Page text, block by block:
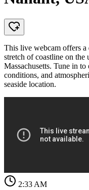
This live webcam offers
stretch of coastline on the
Massachusetts. Tune in
conditions, and
seaside location.
2:33 AM